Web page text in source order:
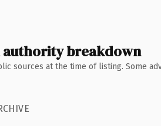
authority breakdown
sources at the time of listing. Some